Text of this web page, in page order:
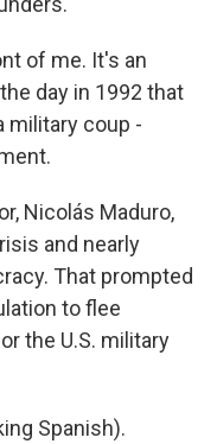
of me. It's an
day in 1992 that
military coup -
Nicolás Maduro,
and nearly
That prompted
to flee
the U.S. military
Spanish).